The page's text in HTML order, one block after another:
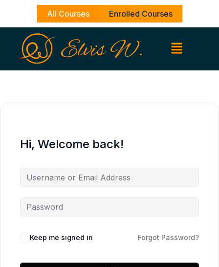
content
All Courses Enrolled Courses
Hi, Welcome back!
Keep me signed in Forgot Password?